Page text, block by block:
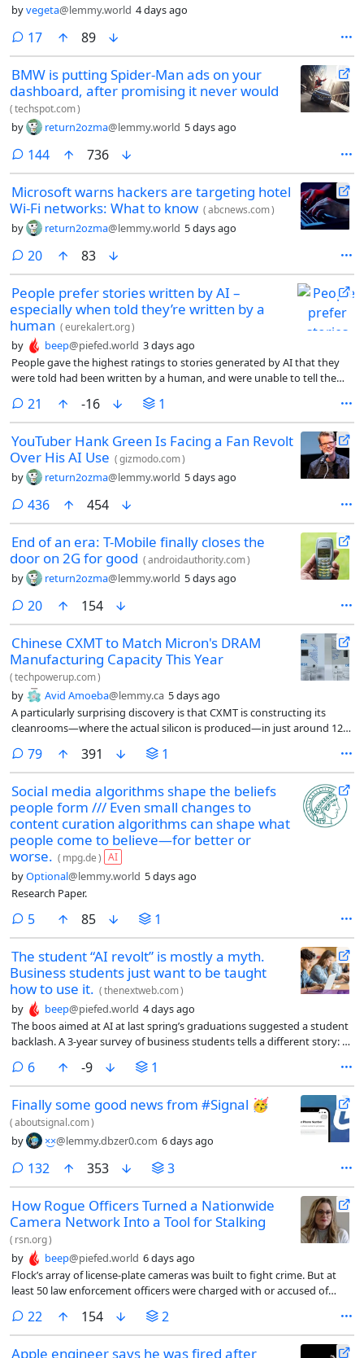
byvegeta@lemmy.world 4 days ago
17comments
89
BMW is putting Spider-Man ads on your
dashboard, after promising it never would
(techspot.com)
by return2ozma@lemmy.world 5 days ago
144comments
736
Microsoft warns hackers are targeting hotel
Wi-Fi networks: What to know (abcnews.com)
by return2ozma@lemmy.world 5 days ago
20comments
83
People prefer stories written by AI –
especially when told they’re written by a
human (eurekalert.org)
by beep@piefed.world 3 days ago
People gave the highest ratings to stories generated by AI that they
were told had been written by a human, and were unable to tell the
research published by Cambridge University Press.
21 comments
-16 1
YouTuber Hank Green Is Facing a Fan Revolt
Over His AI Use (gizmodo.com)
by return2ozma@lemmy.world 5 days ago
436comments
454
End of an era: T-Mobile finally closes the
door on 2G for good (androidauthority.com)
by return2ozma@lemmy.world 5 days ago
20comments
154
Chinese CXMT to Match Micron's DRAM
Manufacturing Capacity This Year
(techpowerup.com)
by Avid Amoeba@lemmy.ca 5 days ago
A particularly surprising discovery is that CXMT is constructing its
cleanrooms—where the actual silicon is produced—in just around 12
typically takes 21-24 months, nearly a full year longer.
79comments
391 1
Social media algorithms shape the beliefs
people form /// Even small changes to
content curation algorithms can shape what
people come to believe—for better or
worse. ( mpg.de) AI
byOptional@lemmy.world 5 days ago
Research Paper.
5comments
85 1
The student “AI revolt” is mostly a myth.
Business students just want to be taught
how to use it. (thenextweb.com)
by beep@piefed.world 4 days ago
The boos aimed at AI at last spring’s graduations suggested a student
backlash. A 3-year survey of business students tells a different story: AI
want to be taught to use it well, not shielded from it.
6comments
-9 1
Finally some good news from #Signal 🥳
(aboutsignal.com)
by ×͜×@lemmy.dbzer0.com 6 days ago
132 comments
353 3
How Rogue Officers Turned a Nationwide
Camera Network Into a Tool for Stalking
( rsn.org)
by beep@piefed.world 6 days ago
Flock’s array of license-plate cameras was built to fight crime. But at
least 50 law enforcement officers were charged with or accused of
22 comments
154 2
Apple engineer says he was fired after